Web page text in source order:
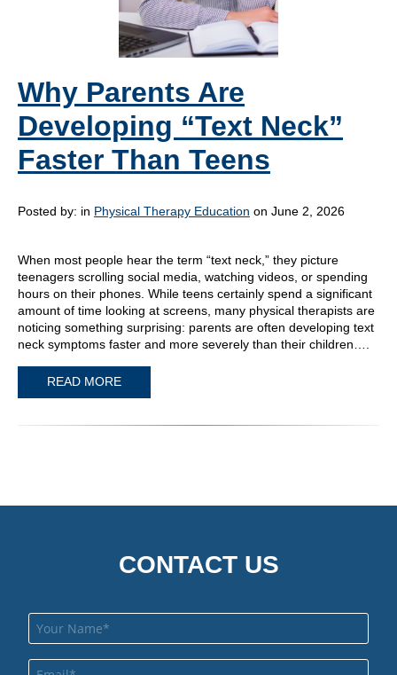
Why Parents Are
Developing “Text Neck”
Faster Than Teens
Posted by: in Physical Therapy Education on June 2, 2026
When most people hear the term “text neck,” they picture
teenagers scrolling social media, watching videos, or spending
hours on their phones. While teens certainly spend a significant
amount of time looking at screens, many physical therapists are
noticing something surprising: parents are often developing text
neck symptoms faster and more severely than their children….
READ MORE
CONTACT US